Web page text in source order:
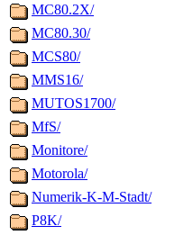
MC80.2X/
MC80.30/
MCS80/
MMS16/
MUTOS1700/
MfS/
Monitore/
Motorola/
Numerik-K-M-Stadt/
P8K/